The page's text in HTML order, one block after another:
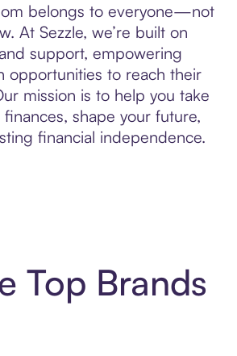
belongs to everyone—not
At Sezzle, we’re built on
support, empowering
opportunities to reach their
mission is to help you take
shape your future,
financial independence.
Top Brands